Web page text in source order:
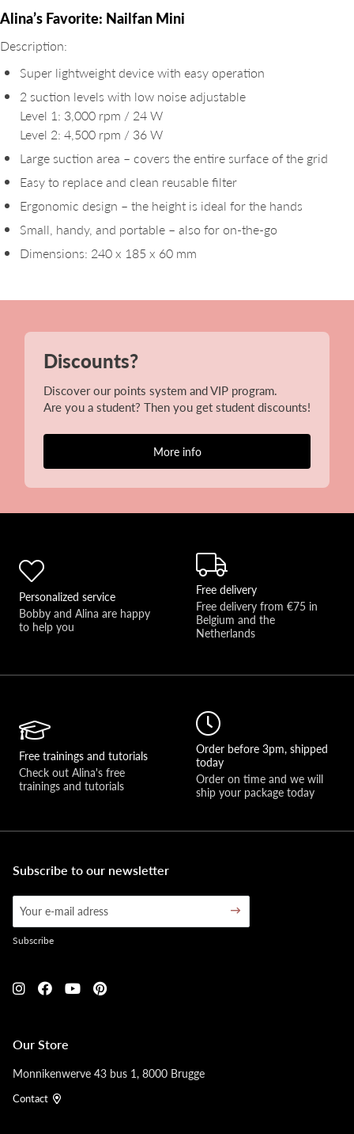
Alina’s Favorite: Nailfan Mini
Description:
Super lightweight device with easy operation
2 suction levels with low noise adjustable
Level 1: 3,000 rpm / 24 W
Level 2: 4,500 rpm / 36 W
Large suction area – covers the entire surface of the grid
Easy to replace and clean reusable filter
Ergonomic design – the height is ideal for the hands
Small, handy, and portable – also for on-the-go
Dimensions: 240 x 185 x 60 mm
Discounts?
Discover our points system and VIP program.
Are you a student? Then you get student discounts!
More info
Personalized service
Bobby and Alina are happy
to help you
Free delivery
Free delivery from €75 in
Belgium and the
Netherlands
Free trainings and tutorials
Check out Alina's free
trainings and tutorials
Order before 3pm, shipped
today
Order on time and we will
ship your package today
Our Store
Monnikenwerve 43 bus 1, 8000 Brugge
Contact
Subscribe to our newsletter
Subscribe